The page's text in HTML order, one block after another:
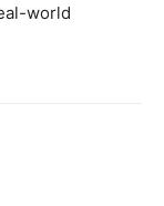
world